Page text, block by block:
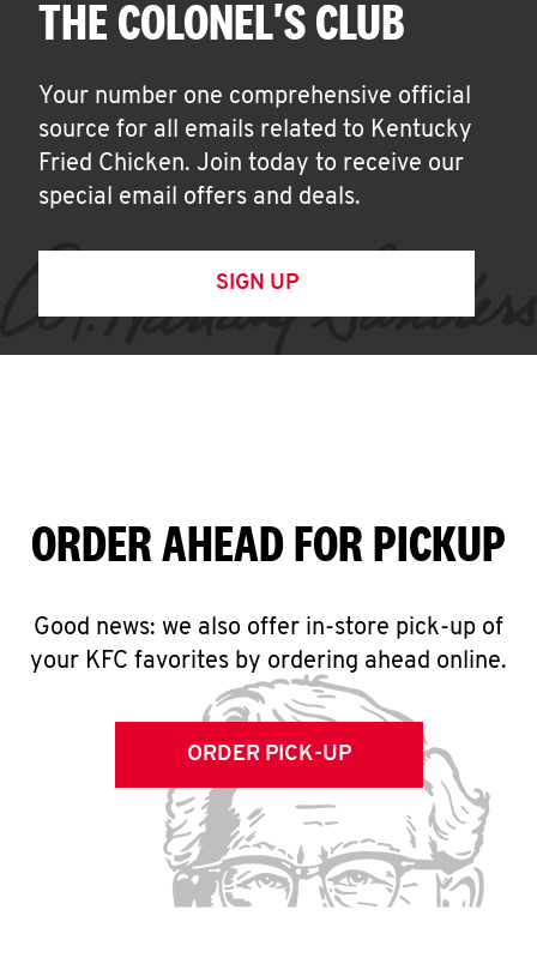
THE COLONEL'S CLUB
Your number one comprehensive official
source for all emails related to Kentucky
Fried Chicken. Join today to receive our
special email offers and deals.
SIGN UP
ORDER AHEAD FOR PICKUP
Good news: we also offer in-store pick-up of
your KFC favorites by ordering ahead online.
ORDER PICK-UP